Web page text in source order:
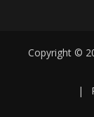
Copyright ©
|